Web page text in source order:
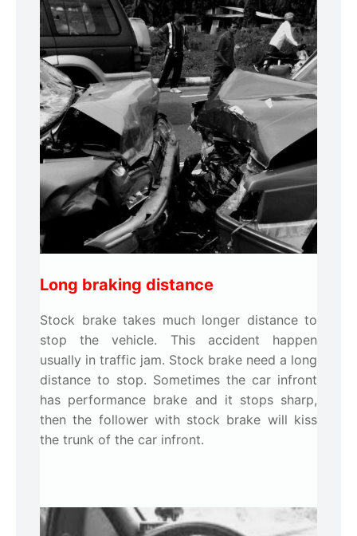
Long braking distance
Stock brake takes much longer distance to
stop the vehicle. This accident happen
usually in traffic jam. Stock brake need a long
distance to stop. Sometimes the car infront
has performance brake and it stops sharp,
then the follower with stock brake will kiss
the trunk of the car infront.